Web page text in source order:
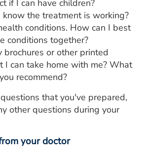
if I can have children?
the treatment is working?
conditions. How can I best
conditions together?
brochures or other printed
I can take home with me? What
recommend?
that you've prepared,
other questions during your
your doctor